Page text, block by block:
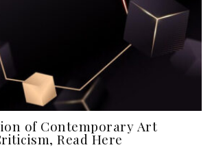
of Contemporary Art
Read Here